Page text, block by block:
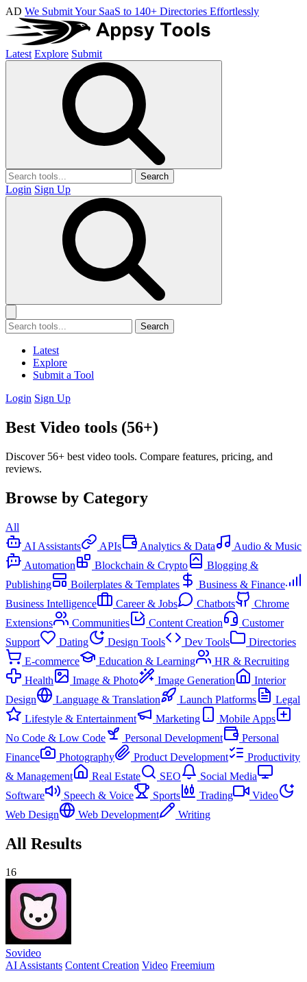
AD We Submit Your SaaS to 140+ Directories Effortlessly
Latest Explore Submit
Search
Login Sign Up
Search
Latest
Explore
Submit a Tool
Login Sign Up
Best Video tools (56+)
Discover 56+ best video tools. Compare features, pricing, and
reviews.
Browse by Category
All
AI Assistants
APIs Analytics & Data
Audio & Music
Automation
Blockchain & Crypto
Blogging &
Publishing
Boilerplates & Templates
Business & Finance
Business Intelligence
Career & Jobs Chatbots
Chrome
Extensions
Communities Content Creation
Customer
Support
Dating Design Tools Dev Tools
Directories
E-commerce
Education & Learning
HR & Recruiting
Health
Image & Photo Image Generation
Interior
Design
Language & Translation Launch Platforms
Legal
Lifestyle & Entertainment
Marketing
Mobile Apps
No Code & Low Code
Personal Development
Personal
Finance
Photography Product Development
Productivity
& Management
Real Estate SEO
Social Media
Software
Speech & Voice Sports Trading
Video
Web Design
Web Development Writing
All Results
16
Sovideo
AI Assistants Content Creation Video Freemium